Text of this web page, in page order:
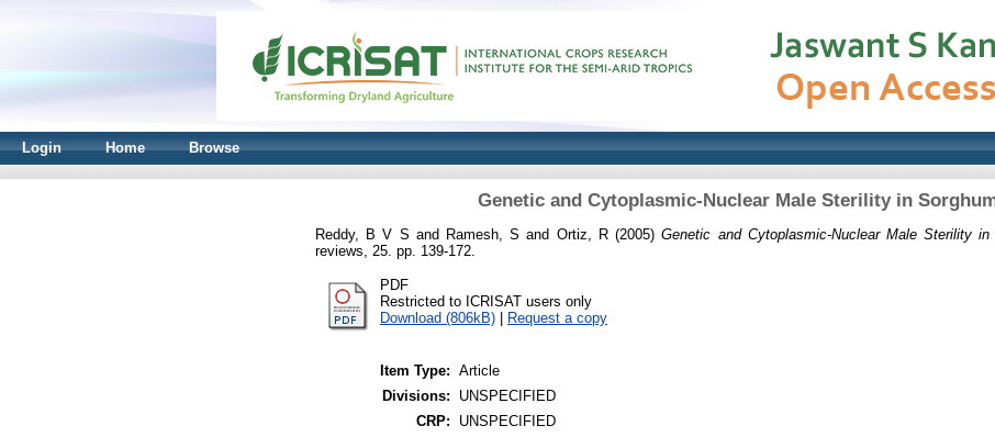
Login Home Browse
Genetic and Cytoplasmic-Nuclear Male Sterility in
Reddy, B V S and Ramesh, S and Ortiz, R(2005)Genetic and Cytoplasmic-Nuclear Male Sterility in
reviews, 25. pp. 139-172.
PDF
Restricted to ICRISAT users only
Download (806kB) | Request a copy
Item Type: Article
Divisions:
UNSPECIFIED
CRP:
UNSPECIFIED